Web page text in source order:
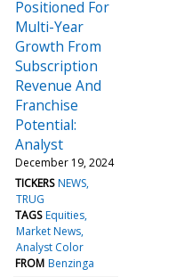
Positioned For
Multi-Year
Growth From
Subscription
Revenue And
Franchise
Potential:
Analyst
December 19, 2024
TICKERS NEWS
TRUG
TAGS Equities
Market News
Analyst Color
FROM Benzinga